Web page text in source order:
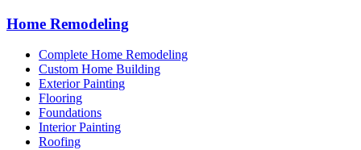
Home Remodeling
Complete Home Remodeling
Custom Home Building
Exterior Painting
Flooring
Foundations
Interior Painting
Roofing